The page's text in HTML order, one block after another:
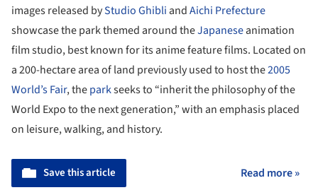
images released byStudio Ghibli andAichi Prefecture
showcase the park themed around theJapaneseanimation
film studio, best known for its anime feature films. Located on
a 200-hectare area of land previously used to host the2005
World’s Fair, theparkseeks to “inherit the philosophy of the
World Expo to the next generation,” with an emphasis placed
on leisure, walking, and history.
Save this article Read more »